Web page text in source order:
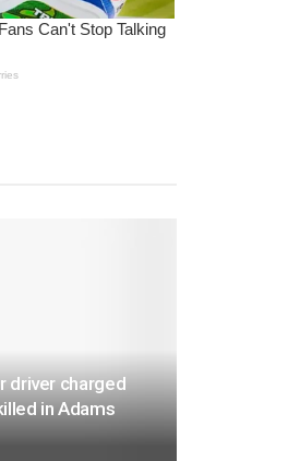
driver charged
in Adams